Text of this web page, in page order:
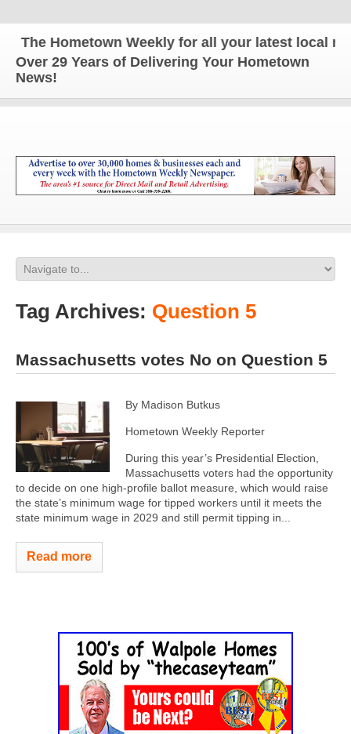
The Hometown Weekly for all your latest local
Over 29 Years of Delivering Your Hometown
News!
Tag Archives: Question 5
Massachusetts votes No on Question 5
By Madison Butkus
Hometown Weekly Reporter
During this year’s Presidential Election,
Massachusetts voters had the opportunity
to decide on one high-profile ballot measure, which would raise
the state’s minimum wage for tipped workers until it meets the
state minimum wage in 2029 and still permit tipping in...
Read more